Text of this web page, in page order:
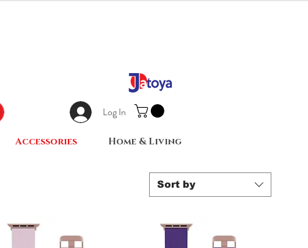
Log In
Accessories Home & Living
Sort by